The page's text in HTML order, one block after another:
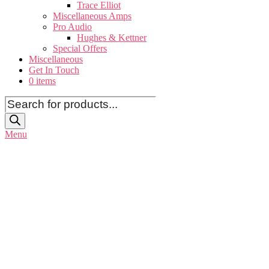
Trace Elliot
Miscellaneous Amps
Pro Audio
Hughes & Kettner
Special Offers
Miscellaneous
Get In Touch
0 items
Products
search
Menu